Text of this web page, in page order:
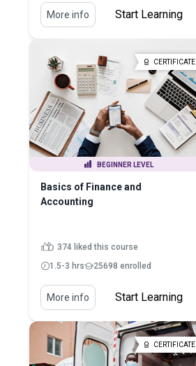
More info Start Learning
CERTIFICATE
BEGINNER LEVEL
Basics of Finance and
Accounting
374 liked this course
1.5-3 hrs
25698 enrolled
More info Start Learning
CERTIFICATE